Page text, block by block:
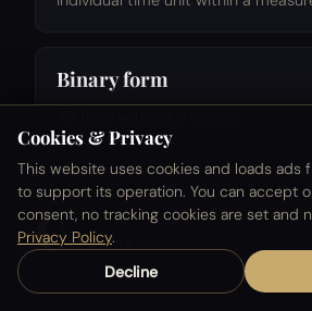
Binary form
C127 TERMS
Cookies & Privacy
This website uses cookies and loads ads
to support its operation. You can accept
consent, no tracking cookies are set and
Privacy Policy.
Decline